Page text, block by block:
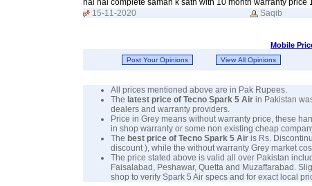
nai hai complete saman k sath with 10 month warranty price
15-11-2020
Saqib
Mobile
All prices mentioned above are in Pak Rupees.
The latest price of Tecno Spark 5 Air in Pakistan
dealers and warranty providers.
Price in Grey means without warranty price, these
in shop warranty or some non existing cheap
The best price of Tecno Spark 5 Air is Rs.
discount ), while the without warranty Grey market
The price stated above is valid all over Pakistan
Faisalabad, Peshawar, Quetta and Muzaffarabad.
shop to verify Spark 5 Air specs and for exact local